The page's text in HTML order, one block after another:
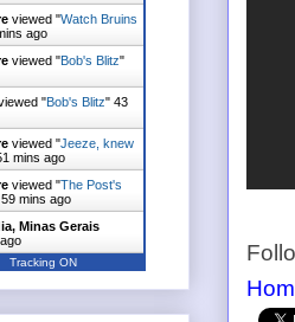
viewed "Watch Bruins
ago
viewed "Bob's Blitz"
"Bob's Blitz" 43
viewed "Jeeze, knew
mins ago
viewed "The Post's
59 mins ago
Minas Gerais
Tracking ON